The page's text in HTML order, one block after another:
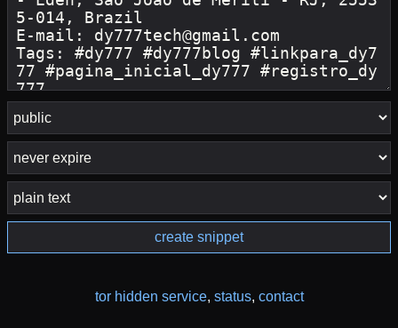
create snippet
tor hidden service, status, contact